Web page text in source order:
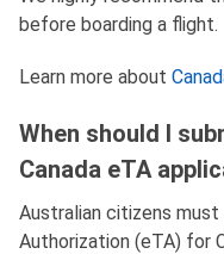
before boarding a flight.
Learn more about
When should I
Canada eTA
Australian citizens
Authorization (eTA) for